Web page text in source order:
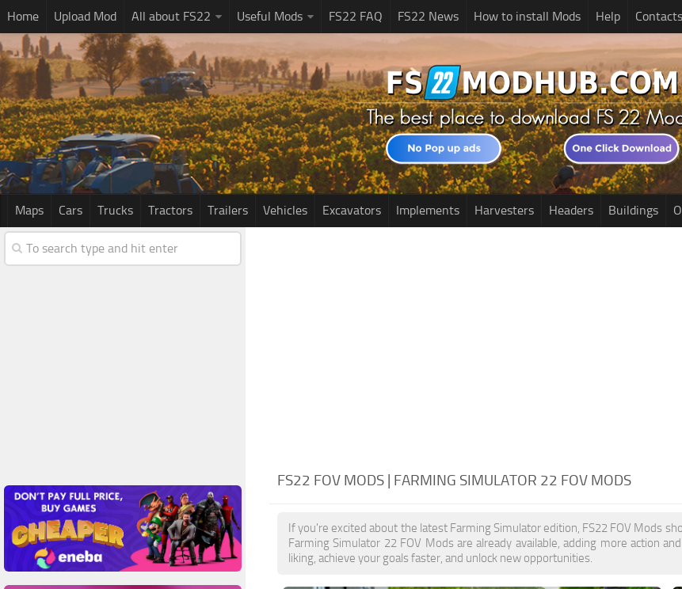
Home Upload Mod All about FS22 Useful Mods FS22 FAQ FS22 News How to install Mods Help Contacts
Maps Cars Trucks Tractors Trailers Vehicles Excavators Implements Harvesters Headers Buildings
FS22 FOV MODS | FARMING SIMULATOR 22 FOV MODS
If you're excited about the latest Farming Simulator edition, FS22 FOV Mods
Farming Simulator 22 FOV Mods are already available, adding more action
liking, achieve your goals faster, and unlock new opportunities.